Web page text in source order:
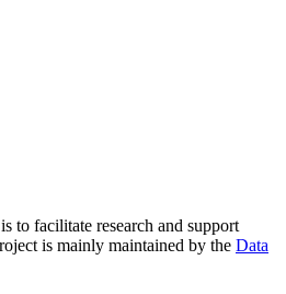
to facilitate research and support
is mainly maintained by the Data